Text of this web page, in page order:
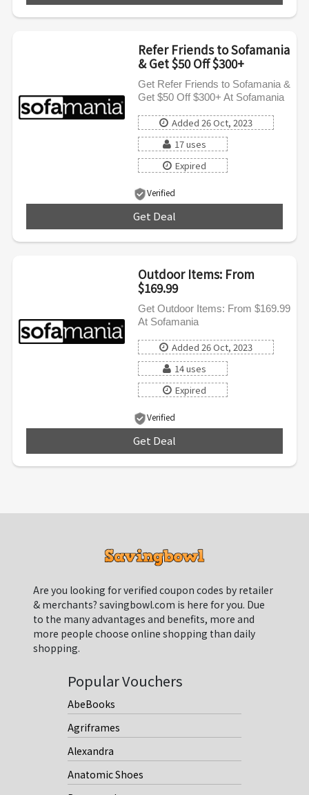
Refer Friends to Sofamania
& Get $50 Off $300+
Get Refer Friends to Sofamania &
Get $50 Off $300+ At Sofamania
Added 26 Oct, 2023
17 uses
Expired
Verified
Get Deal
Outdoor Items: From
$169.99
Get Outdoor Items: From $169.99
At Sofamania
Added 26 Oct, 2023
14 uses
Expired
Verified
Get Deal
Are you looking for verified coupon codes by retailer
& merchants? savingbowl.com is here for you. Due
to the many advantages and benefits, more and
more people choose online shopping than daily
shopping.
Popular Vouchers
AbeBooks
Agriframes
Alexandra
Anatomic Shoes